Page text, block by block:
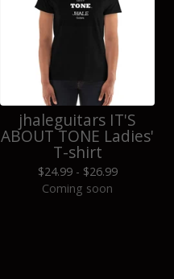
jhaleguitars IT'S
ABOUT TONE Ladies'
T-shirt
$24.99 - $26.99
Coming soon